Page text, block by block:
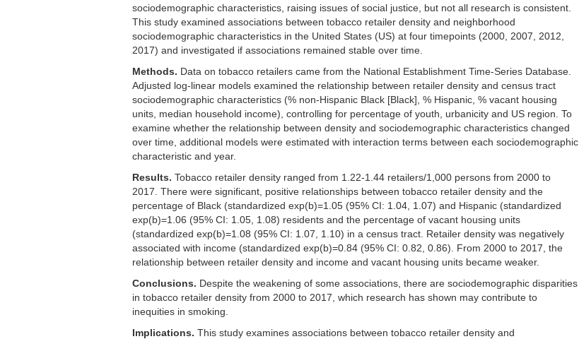
sociodemographic characteristics, raising issues of social justice, but not all research is consistent.
This study examined associations between tobacco retailer density and neighborhood
sociodemographic characteristics in the United States (US) at four timepoints (2000, 2007, 2012,
2017) and investigated if associations remained stable over time.
Methods. Data on tobacco retailers came from the National Establishment Time-Series Database.
Adjusted log-linear models examined the relationship between retailer density and census tract
sociodemographic characteristics (% non-Hispanic Black [Black], % Hispanic, % vacant housing
units, median household income), controlling for percentage of youth, urbanicity and US region. To
examine whether the relationship between density and sociodemographic characteristics changed
over time, additional models were estimated with interaction terms between each sociodemographic
characteristic and year.
Results. Tobacco retailer density ranged from 1.22-1.44 retailers/1,000 persons from 2000 to
2017. There were significant, positive relationships between tobacco retailer density and the
percentage of Black (standardized exp(b)=1.05 (95% CI: 1.04, 1.07) and Hispanic (standardized
exp(b)=1.06 (95% CI: 1.05, 1.08) residents and the percentage of vacant housing units
(standardized exp(b)=1.08 (95% CI: 1.07, 1.10) in a census tract. Retailer density was negatively
associated with income (standardized exp(b)=0.84 (95% CI: 0.82, 0.86). From 2000 to 2017, the
relationship between retailer density and income and vacant housing units became weaker.
Conclusions. Despite the weakening of some associations, there are sociodemographic disparities
in tobacco retailer density from 2000 to 2017, which research has shown may contribute to
inequities in smoking.
Implications. This study examines associations between tobacco retailer density and